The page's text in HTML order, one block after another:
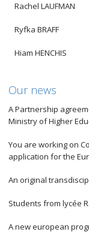
Rachel LAUFMAN
Ryfka BRAFF
Hiam HENCHIS
Our news
A Partnership
Ministry of Higher
You are working on
application for the
An original
Students from lycée
A new european